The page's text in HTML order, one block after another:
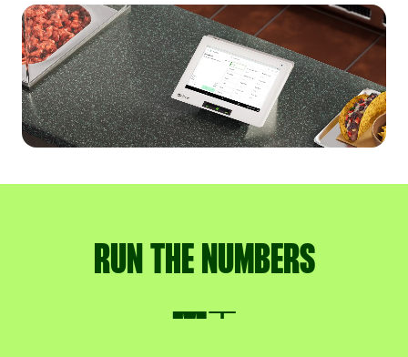
RUN THE NUMBERS
4M+
M+